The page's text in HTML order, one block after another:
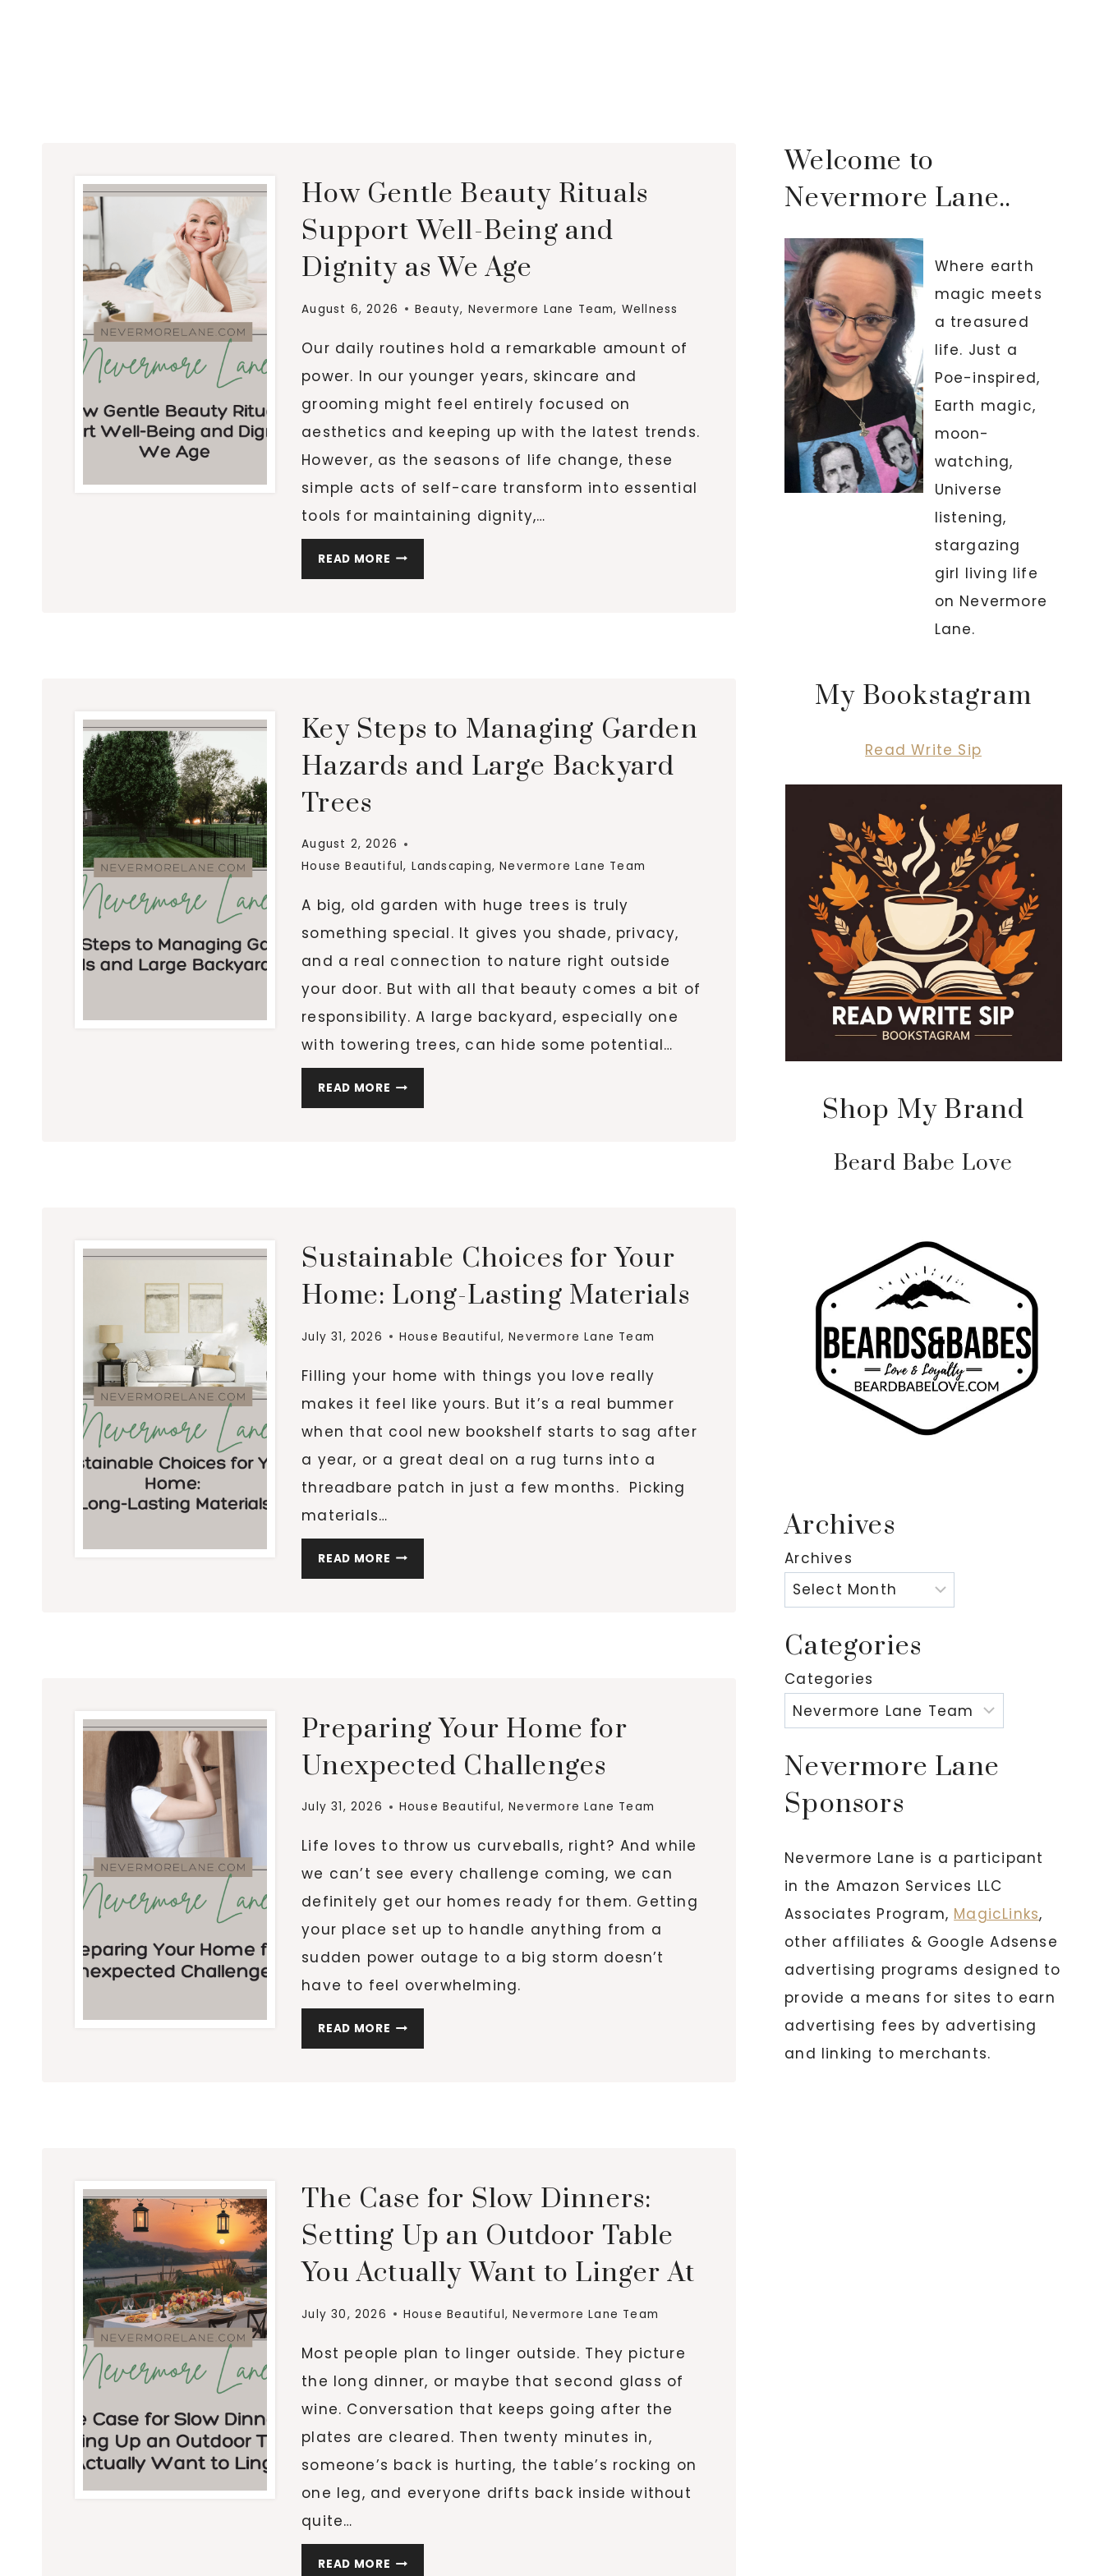
How Gentle Beauty Rituals
Support Well-Being and
Dignity as We Age
August 6, 2026 Beauty, Nevermore Lane Team, Wellness
Our daily routines hold a remarkable amount of
power. In our younger years, skincare and
grooming might feel entirely focused on
aesthetics and keeping up with the latest trends.
However, as the seasons of life change, these
simple acts of self-care transform into essential
tools for maintaining dignity,…
READ MORE HOW
GENTLE
DIGNITY
AS
WE
Key Steps to Managing Garden
Hazards and Large Backyard
Trees
August 2, 2026
House Beautiful, Landscaping,Nevermore Lane Team
A big, old garden with huge trees is truly
something special. It gives you shade, privacy,
and a real connection to nature right outside
your door. But with all that beauty comes a bit of
responsibility. A large backyard, especially one
with towering trees, can hide some potential…
READ MORE KEY
STEPS
BACKYARD
TREES
Sustainable Choices for Your
Home: Long-Lasting Materials
July 31, 2026 House Beautiful,Nevermore Lane Team
Filling your home with things you love really
makes it feel like yours. But it’s a real bummer
when that cool new bookshelf starts to sag after
a year, or a great deal on a rug turns into a
threadbare patch in just a few months. Picking
materials…
READ MORE SUSTAINABLE
CHOICES
Preparing Your Home for
Unexpected Challenges
July 31, 2026 House Beautiful,Nevermore Lane Team
Life loves to throw us curveballs, right? And while
we can’t see every challenge coming, we can
definitely get our homes ready for them. Getting
your place set up to handle anything from a
sudden power outage to a big storm doesn’t
have to feel overwhelming.
READ MORE PREPARING
YOUR
The Case for Slow Dinners:
Setting Up an Outdoor Table
You Actually Want to Linger At
July 30, 2026 House Beautiful,Nevermore Lane Team
Most people plan to linger outside. They picture
the long dinner, or maybe that second glass of
wine. Conversation that keeps going after the
plates are cleared. Then twenty minutes in,
someone’s back is hurting, the table’s rocking on
one leg, and everyone drifts back inside without
quite…
READ MORE THE
Welcome to
Nevermore Lane..
Where earth
magic meets
a treasured
life. Just a
Poe-inspired,
Earth magic,
moon-
watching,
Universe
listening,
stargazing
girl living life
on Nevermore
Lane.
My Bookstagram
Read Write Sip
Shop My Brand
Beard Babe Love
Archives
Archives
Categories
Categories
Nevermore Lane
Sponsors
Nevermore Lane is a participant
in the Amazon Services LLC
Associates Program, MagicLinks,
other affiliates & Google Adsense
advertising programs designed to
provide a means for sites to earn
advertising fees by advertising
and linking to merchants.